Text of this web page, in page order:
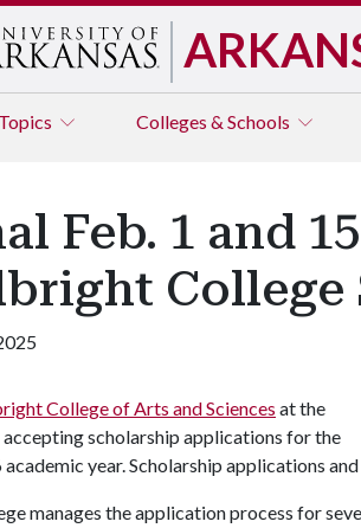
Topics Colleges & Schools
Feb. 1 and
College of Arts and Sciences at the
accepting scholarship applications for the
year. Scholarship applications
manages the application process for